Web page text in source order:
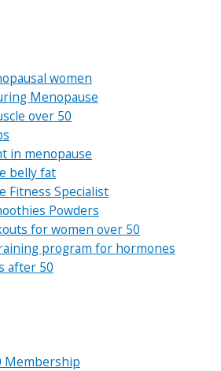
women
Menopause
over 50
in menopause
belly fat
Fitness Specialist
Powders
for women over 50
program for hormones
after 50
Membership